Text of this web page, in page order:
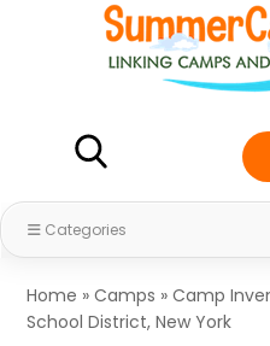
Categories
Home »Camps »Camp
School District, New York